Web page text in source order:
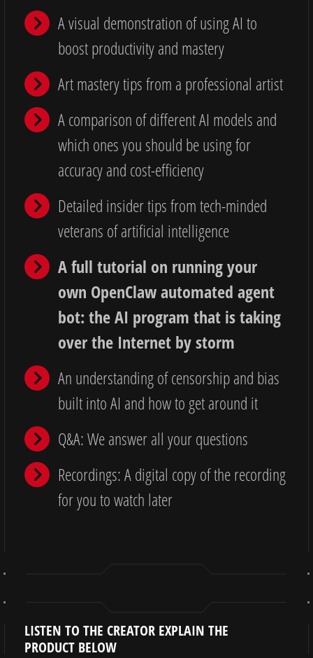
A visual demonstration of using AI to
boost productivity and mastery
Art mastery tips from a professional artist
A comparison of different AI models and
which ones you should be using for
accuracy and cost-efficiency
Detailed insider tips from tech-minded
veterans of artificial intelligence
A full tutorial on running your
own OpenClaw automated agent
bot: the AI program that is taking
over the Internet by storm
An understanding of censorship and bias
built into AI and how to get around it
Q&A: We answer all your questions
Recordings: A digital copy of the recording
for you to watch later
LISTEN TO THE CREATOR EXPLAIN THE
PRODUCT BELOW